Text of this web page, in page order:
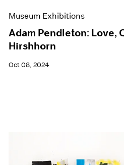
Museum Exhibitions
Adam Pendleton: Love,
Hirshhorn
Oct 08, 2024